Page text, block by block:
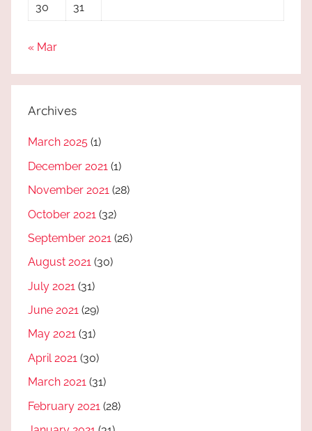
30
31
« Mar
Archives
March 2025 (1)
December 2021 (1)
November 2021 (28)
October 2021 (32)
September 2021 (26)
August 2021 (30)
July 2021 (31)
June 2021 (29)
May 2021 (31)
April 2021 (30)
March 2021 (31)
February 2021 (28)